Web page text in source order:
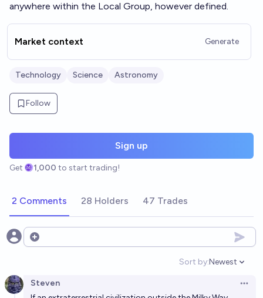
anywhere within the Local Group, however defined.
Market context Generate
Technology Science Astronomy
Follow
Sign up
Get 1,000 to start trading!
2 Comments 28 Holders 47 Trades
Open options
Sort by:
Open
Newest
Steven